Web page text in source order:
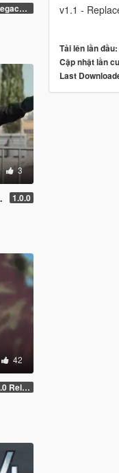
Legacy - Beta 1.1 (raw DDS files)
3
1.0.0
42
1.0 Release Candidate
v1.1 -
Tải lên lần đầu:
Cập nhật lần
Last